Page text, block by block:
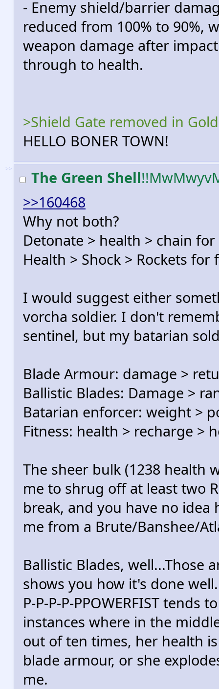
- Enemy shield/barrier
reduced from 100% to 90%,
weapon damage after
through to health.
>Shield Gate removed in
HELLO BONER TOWN!
>> The Green Shell
>>160468
Why not both?
Detonate > health > chain
Health > Shock > Rockets for
I would suggest either
vorcha soldier. I don't
sentinel, but my batarian
Blade Armour: damage >
Ballistic Blades: Damage >
Batarian enforcer: weight >
Fitness: health > recharge >
The sheer bulk (1238 health
me to shrug off at least two
break, and you have no
me from a Brute/Banshee/
Ballistic Blades, well...Those
shows you how it's done
P-P-P-P-PPOWERFIST
instances where in the
out of ten times, her health
blade armour, or she
me.